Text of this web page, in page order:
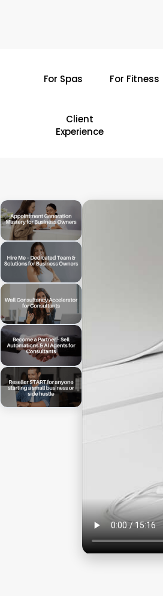
For Spas For Fitness
Client
Experience